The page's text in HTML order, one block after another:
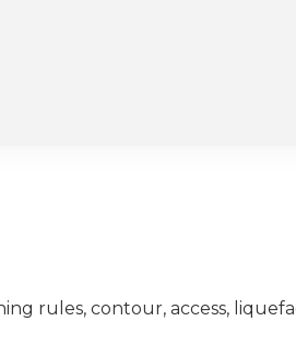
rules, contour, access,